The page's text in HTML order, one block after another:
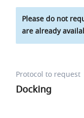
Please do not
are already
Protocol to request
Docking